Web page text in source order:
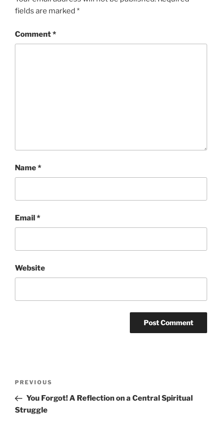
fields are marked *
Comment*
Name*
Email*
Website
Previous
Post
PREVIOUS
You Forgot! A Reflection on a Central Spiritual
Struggle